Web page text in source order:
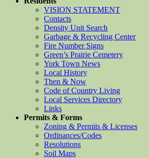
VISION STATEMENT
Contacts
Density Unit Search
Garbage & Recycling Center
Fire Number Signs
Green’s Prairie Cemetery
York Town News
Local History
Then & Now
Code of Country Living
Local Services Directory
Links
Permits & Forms
Zoning & Permits & Licenses
Ordinances/Codes
Resolutions
Soil Maps